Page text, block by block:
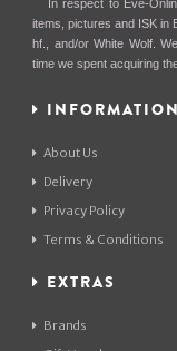
In respect to Eve-
items, pictures and ISK in
hf., and/or White Wolf.
time we spent acquiring
INFORMATION
About Us
Delivery
Privacy Policy
Terms & Conditions
EXTRAS
Brands